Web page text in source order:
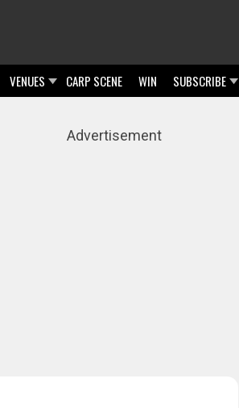
VENUES CARP SCENE WIN SUBSCRIBE
Advertisement